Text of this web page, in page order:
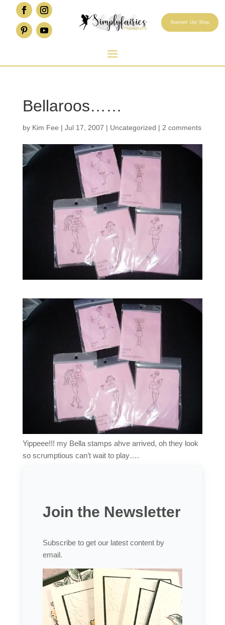
Stampin' Up! Shop
Bellaroos……
by Kim Fee | Jul 17, 2007 | Uncategorized | 2 comments
Yippeee!!! my Bella stamps ahve arrived, oh they look
so scrumptious can’t wait to play….
Join the Newsletter
Subscribe to get our latest content by
email.